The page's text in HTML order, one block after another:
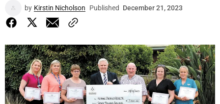
by Kirstin Nicholson Published December 21, 2023